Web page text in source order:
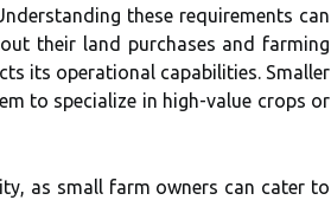
these requirements can
their land purchases and farming
its operational capabilities. Smaller
to specialize in high-value crops or
as small farm owners can cater to